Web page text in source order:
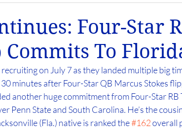
Four-Star
To
on July 7 as they landed multiple big
minutes after Four-Star QB Marcus Stokes
another huge commitment from Four-Star RB
Penn State and South Carolina. He’s the
(Fla.) native is ranked the #162 overall